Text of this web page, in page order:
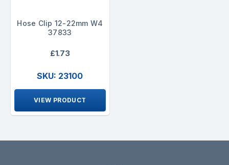
Hose Clip 12-22mm W4
37833
£1.73
SKU: 23100
VIEW PRODUCT